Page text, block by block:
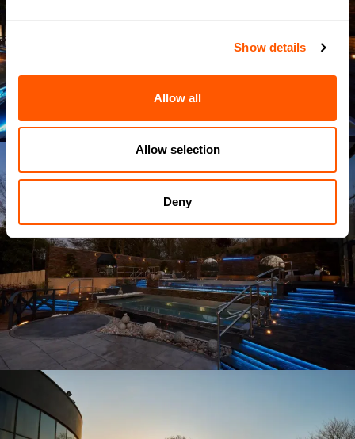
Show details
Allow all
Allow selection
Deny